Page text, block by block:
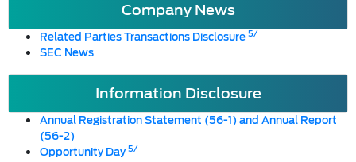
Company News
Related Parties Transactions Disclosure5/
SEC News
Information Disclosure
Annual Registration Statement (56-1) and Annual Report
(56-2)
Opportunity Day5/